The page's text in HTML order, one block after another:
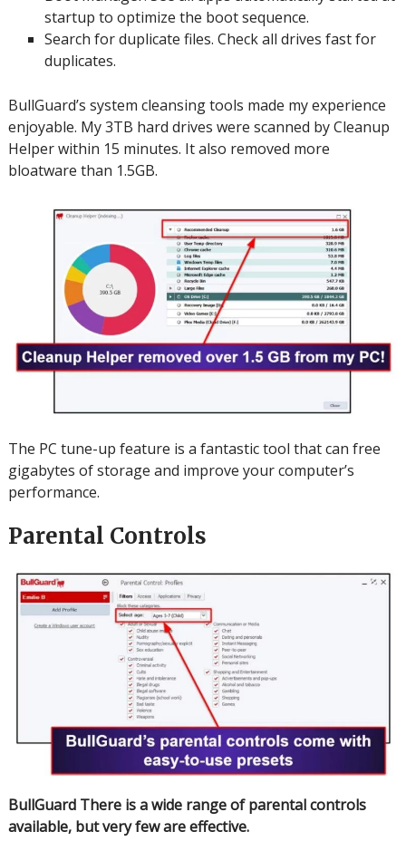
startup to optimize the boot sequence.
Search for duplicate files. Check all drives fast for
duplicates.
BullGuard’s system cleansing tools made my experience
enjoyable. My 3TB hard drives were scanned by Cleanup
Helper within 15 minutes. It also removed more
bloatware than 1.5GB.
The PC tune-up feature is a fantastic tool that can free
gigabytes of storage and improve your computer’s
performance.
Parental Controls
BullGuard There is a wide range of parental controls
available, but very few are effective.